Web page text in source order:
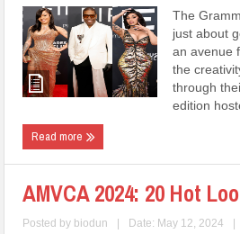
The
just about
an avenue
the
through
edition
Read more
AMVCA 2024: 20 Hot
Posted by biodun | Date: May 12, 2024 |